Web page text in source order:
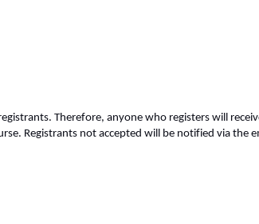
Therefore, anyone who registers will
Registrants not accepted will be notified via the